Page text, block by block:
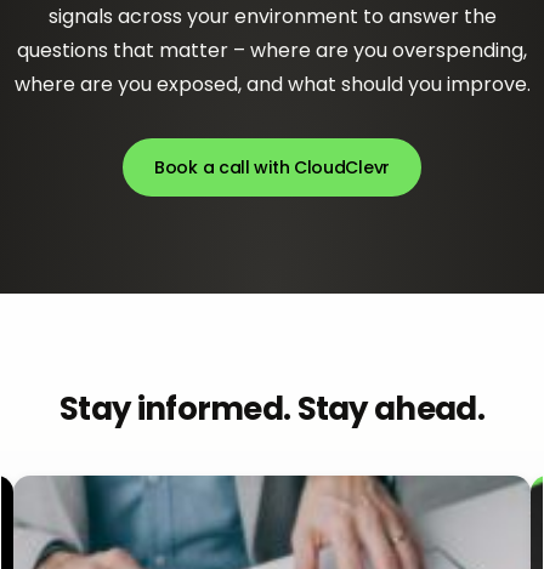
signals across your environment to answer the
questions that matter – where are you overspending,
where are you exposed, and what should you improve.
Book a call with CloudClevr
Stay informed. Stay ahead.